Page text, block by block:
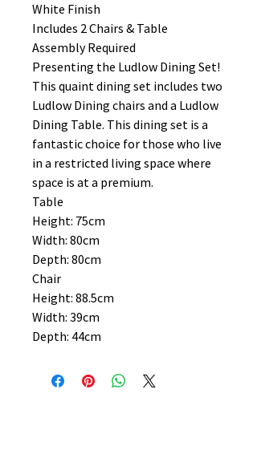
White Finish
Includes 2 Chairs & Table
Assembly Required
Presenting the Ludlow Dining Set!
This quaint dining set includes two
Ludlow Dining chairs and a Ludlow
Dining Table. This dining set is a
fantastic choice for those who live
in a restricted living space where
space is at a premium.
Table
Height: 75cm
Width: 80cm
Depth: 80cm
Chair
Height: 88.5cm
Width: 39cm
Depth: 44cm